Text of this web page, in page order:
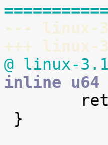
--- linux-
+++ linux-
@ linux-
inline u64